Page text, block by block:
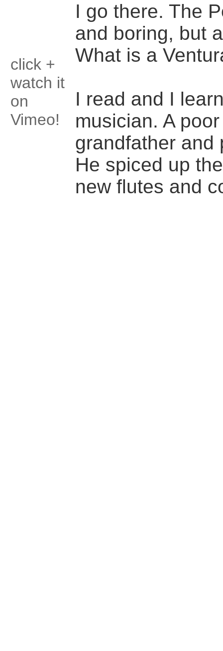
I go there. The
and boring, but
What is a
I read and I
musician. A
grandfather and
He spiced up
new flutes and
click +
watch it
on
Vimeo!